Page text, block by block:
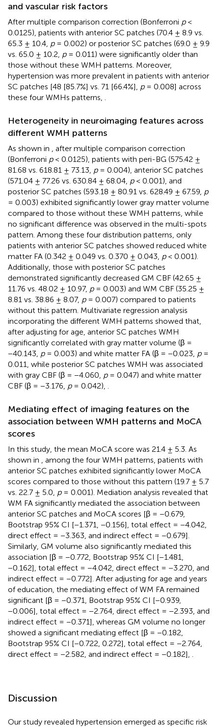
and vascular risk factors
After multiple comparison correction (Bonferroni p<
0.0125), patients with anterior SC patches (70.4 ± 8.9 vs.
65.3 ± 10.4, p= 0.002) or posterior SC patches (69.0 ± 9.9
vs. 65.0 ± 10.2, p= 0.011) were significantly older than
those without these WMH patterns. Moreover,
hypertension was more prevalent in patients with anterior
SC patches [48 [85.7%] vs. 71 [66.4%], p= 0.008] across
these four WMHs patterns,
Heterogeneity in neuroimaging features across
different WMH patterns
As shown in
, after multiple comparison correction
(Bonferroni p< 0.0125), patients with peri-BG (575.42 ±
81.68 vs. 618.81 ± 73.13, p= 0.004), anterior SC patches
(571.04 ± 77.26 vs. 630.84 ± 68.04, p< 0.001), and
posterior SC patches (593.18 ± 80.91 vs. 628.49 ± 67.59, p
= 0.003) exhibited significantly lower gray matter volume
compared to those without these WMH patterns, while
no significant difference was observed in the multi-spots
pattern. Among these four distribution patterns, only
patients with anterior SC patches showed reduced white
matter FA (0.342 ± 0.049 vs. 0.370 ± 0.043, p< 0.001).
Additionally, those with posterior SC patches
demonstrated significantly decreased GM CBF (42.65 ±
11.76 vs. 48.02 ± 10.97, p= 0.003) and WM CBF (35.25 ±
8.81 vs. 38.86 ± 8.07, p= 0.007) compared to patients
without this pattern. Multivariate regression analysis
incorporating the different WMH patterns showed that,
after adjusting for age, anterior SC patches WMH
significantly correlated with gray matter volume (β =
−40.143, p= 0.003) and white matter FA (β = −0.023, p=
0.011, while posterior SC patches WMH was associated
with gray CBF (β = −4.060, p= 0.047) and white matter
CBF (β = −3.176, p= 0.042),
Mediating effect of imaging features on the
association between WMH patterns and MoCA
scores
In this study, the mean MoCA score was 21.4 ± 5.3. As
shown in
, among the four WMH patterns, patients with
anterior SC patches exhibited significantly lower MoCA
scores compared to those without this pattern (19.7 ± 5.7
vs. 22.7 ± 5.0, p= 0.001). Mediation analysis revealed that
WM FA significantly mediated the association between
anterior SC patches and MoCA scores [β = −0.679,
Bootstrap 95% CI [−1.371, −0.156], total effect = −4.042,
direct effect = −3.363, and indirect effect = −0.679].
Similarly, GM volume also significantly mediated this
association [β = −0.772, Bootstrap 95% CI [−1.481,
−0.162], total effect = −4.042, direct effect = −3.270, and
indirect effect = −0.772]. After adjusting for age and years
of education, the mediating effect of WM FA remained
significant [β = −0.371, Bootstrap 95% CI [−0.939,
−0.006], total effect = −2.764, direct effect = −2.393, and
indirect effect = −0.371], whereas GM volume no longer
showed a significant mediating effect [β = −0.182,
Bootstrap 95% CI [−0.722, 0.272], total effect = −2.764,
direct effect = −2.582, and indirect effect = −0.182],
Discussion
Our study revealed hypertension emerged as specific risk